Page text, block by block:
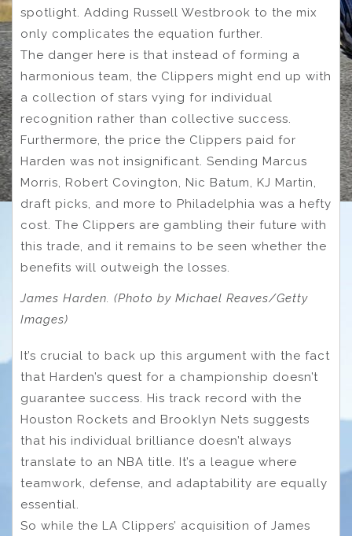
spotlight. Adding Russell Westbrook to the mix
only complicates the equation further.
The danger here is that instead of forming a
harmonious team, the Clippers might end up with
a collection of stars vying for individual
recognition rather than collective success.
Furthermore, the price the Clippers paid for
Harden was not insignificant. Sending Marcus
Morris, Robert Covington, Nic Batum, KJ Martin,
draft picks, and more to Philadelphia was a hefty
cost. The Clippers are gambling their future with
this trade, and it remains to be seen whether the
benefits will outweigh the losses.
James Harden. (Photo by Michael Reaves/Getty
Images)
It’s crucial to back up this argument with the fact
that Harden’s quest for a championship doesn’t
guarantee success. His track record with the
Houston Rockets and Brooklyn Nets suggests
that his individual brilliance doesn’t always
translate to an NBA title. It’s a league where
teamwork, defense, and adaptability are equally
essential.
So while the LA Clippers’ acquisition of James